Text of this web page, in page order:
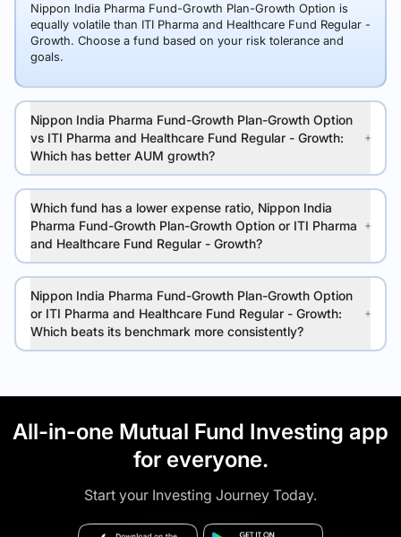
Nippon India Pharma Fund-Growth Plan-Growth Option is
equally volatile than ITI Pharma and Healthcare Fund Regular -
Growth. Choose a fund based on your risk tolerance and
goals.
Nippon India Pharma Fund-Growth Plan-Growth Option
vs ITI Pharma and Healthcare Fund Regular - Growth:
Which has better AUM growth?
Which fund has a lower expense ratio, Nippon India
Pharma Fund-Growth Plan-Growth Option or ITI Pharma
and Healthcare Fund Regular - Growth?
Nippon India Pharma Fund-Growth Plan-Growth Option
or ITI Pharma and Healthcare Fund Regular - Growth:
Which beats its benchmark more consistently?
All-in-one Mutual Fund Investing app
for everyone.
Start your Investing Journey Today.